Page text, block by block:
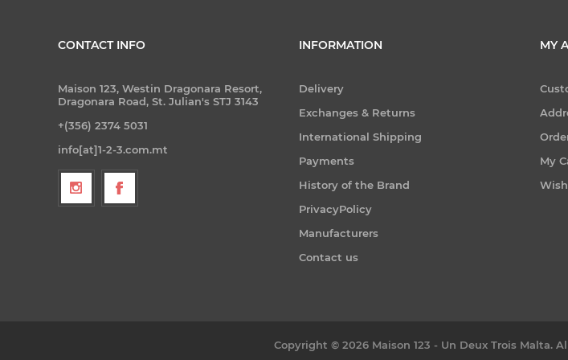
CONTACT INFO
Maison 123, Westin Dragonara Resort,
Dragonara Road, St. Julian's STJ 3143
+(356) 2374 5031
info[at]1-2-3.com.mt
INFORMATION
Delivery
Exchanges & Returns
International Shipping
Payments
History of the Brand
PrivacyPolicy
Manufacturers
Contact us
MY
My
Copyright © 2026 Maison 123 - Un Deux Trois Malta.